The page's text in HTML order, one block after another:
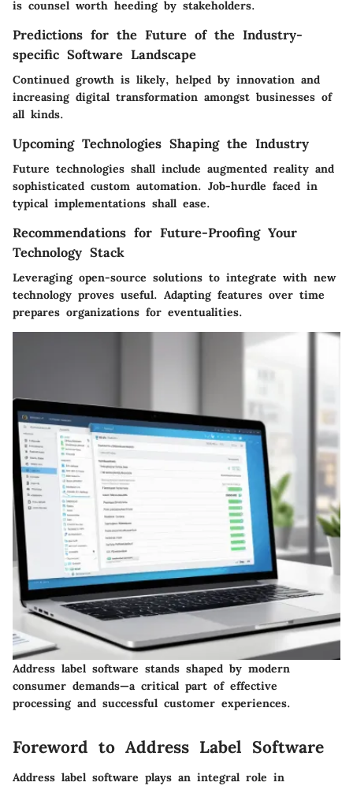
is counsel worth heeding by stakeholders.
Predictions for the Future of the Industry-
specific Software Landscape
Continued growth is likely, helped by innovation and
increasing digital transformation amongst businesses of
all kinds.
Upcoming Technologies Shaping the Industry
Future technologies shall include augmented reality and
sophisticated custom automation. Job-hurdle faced in
typical implementations shall ease.
Recommendations for Future-Proofing Your
Technology Stack
Leveraging open-source solutions to integrate with new
technology proves useful. Adapting features over time
prepares organizations for eventualities.
Address label software stands shaped by modern
consumer demands—a critical part of effective
processing and successful customer experiences.
Foreword to Address Label Software
Address label software plays an integral role in